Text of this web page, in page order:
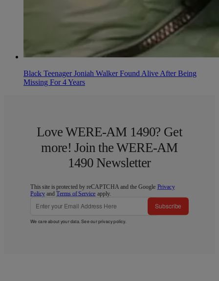
Black Teenager Joniah Walker Found Alive After Being
Missing For 4 Years
Love WERE-AM 1490? Get
more! Join the WERE-AM
1490 Newsletter
This site is protected by reCAPTCHA and the Google Privacy
Policy andTerms of Service apply.
Subscribe
We care about your data. See ourprivacy policy.